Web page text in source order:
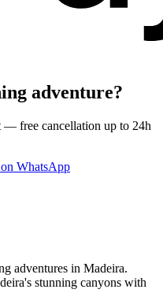
adventure?
— free cancellation up to 24h
WhatsApp
adventures in Madeira.
stunning canyons with